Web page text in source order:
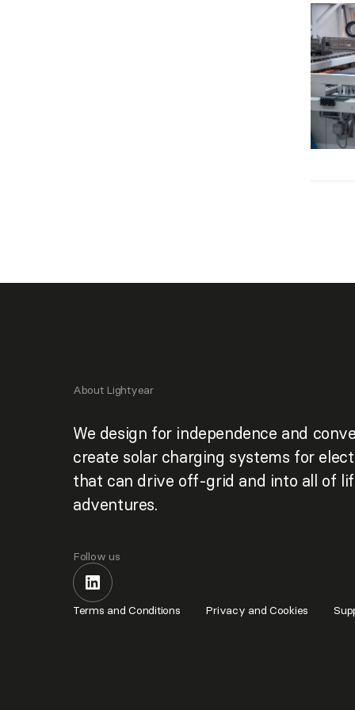
About Lightyear
We design for independence and
create solar charging systems for
that can drive off-grid and into all of
adventures.
Follow us
Terms and Conditions Privacy and Cookies